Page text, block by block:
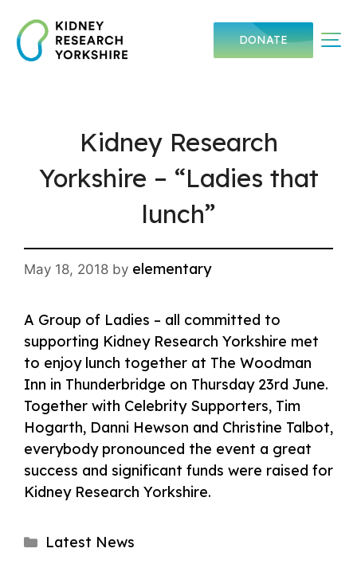
content
DONATE
Kidney Research
Yorkshire – “Ladies that
lunch”
May 18, 2018 by elementary
A Group of Ladies – all committed to
supporting Kidney Research Yorkshire met
to enjoy lunch together at The Woodman
Inn in Thunderbridge on Thursday 23rd June.
Together with Celebrity Supporters, Tim
Hogarth, Danni Hewson and Christine Talbot,
everybody pronounced the event a great
success and significant funds were raised for
Kidney Research Yorkshire.
Categories
Latest News